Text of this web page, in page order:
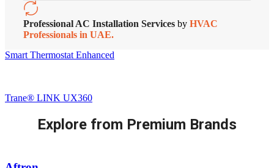
Professional AC Installation Services by HVAC
Professionals in UAE.
Smart Thermostat Enhanced
Trane® LINK UX360
Explore from Premium Brands